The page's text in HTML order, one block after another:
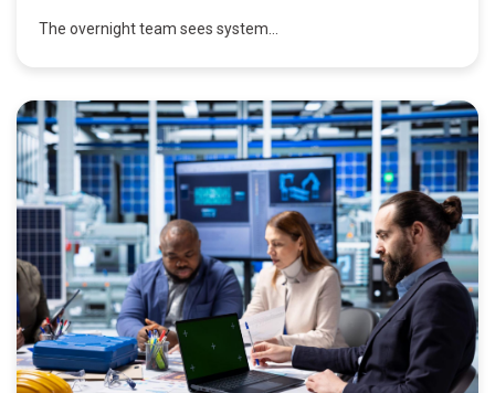
The overnight team sees system...